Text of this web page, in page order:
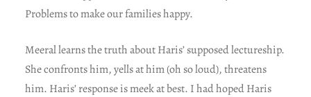
Problems to make our families happy.
Meeral learns the truth about Haris’ supposed lectureship.
She confronts him, yells at him (oh so loud), threatens
him. Haris’ response is meek at best. I had hoped Haris